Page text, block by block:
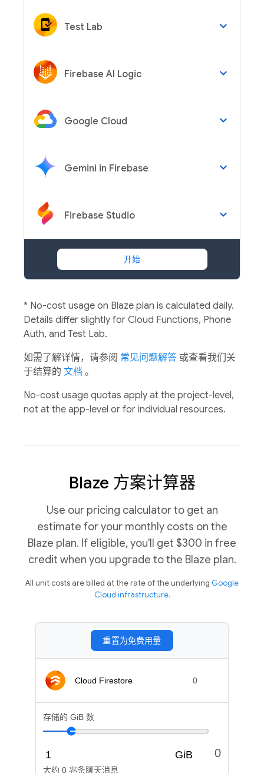
Test Lab keyboard_arrow_down
Firebase AI Logic keyboard_arrow_down
Google Cloud keyboard_arrow_down
Gemini in Firebase keyboard_arrow_down
Firebase Studio keyboard_arrow_down
开始
* No-cost usage on Blaze plan is calculated daily.
Details differ slightly for Cloud Functions, Phone
Auth, and Test Lab.
如需了解详情，请参阅 常见问题解答 或查看我们关
于结算的 文档 。
No-cost usage quotas apply at the project-level,
not at the app-level or for individual resources.
Blaze 方案计算器
Use our pricing calculator to get an
estimate for your monthly costs on the
Blaze plan. If eligible, you'll get $300 in free
credit when you upgrade to the Blaze plan.
All unit costs are billed at the rate of the underlying Google
Cloud infrastructure.